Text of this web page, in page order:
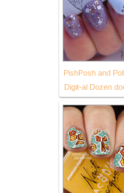
PishPosh and
Digit-al Dozen